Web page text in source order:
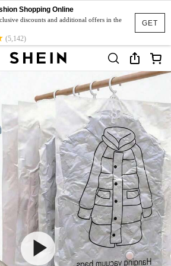
GET
Shopping Online
discounts and additional offers in the
(5,142)